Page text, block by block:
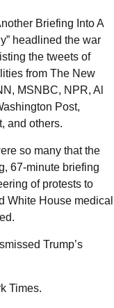
Briefing Into A
headlined the war
the tweets of
from The New
MSNBC, NPR, Al
Post,
and others.
so many that the
67-minute briefing
of protests to
White House medical
Trump’s
Times.